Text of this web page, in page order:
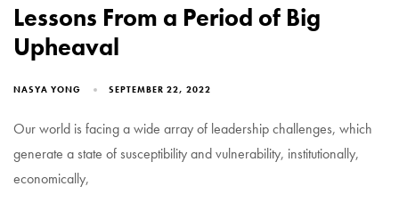
Lessons From a Period of Big
Upheaval
NASYA YONG SEPTEMBER 22, 2022
Our world is facing a wide array of leadership challenges, which
generate a state of susceptibility and vulnerability, institutionally,
economically,